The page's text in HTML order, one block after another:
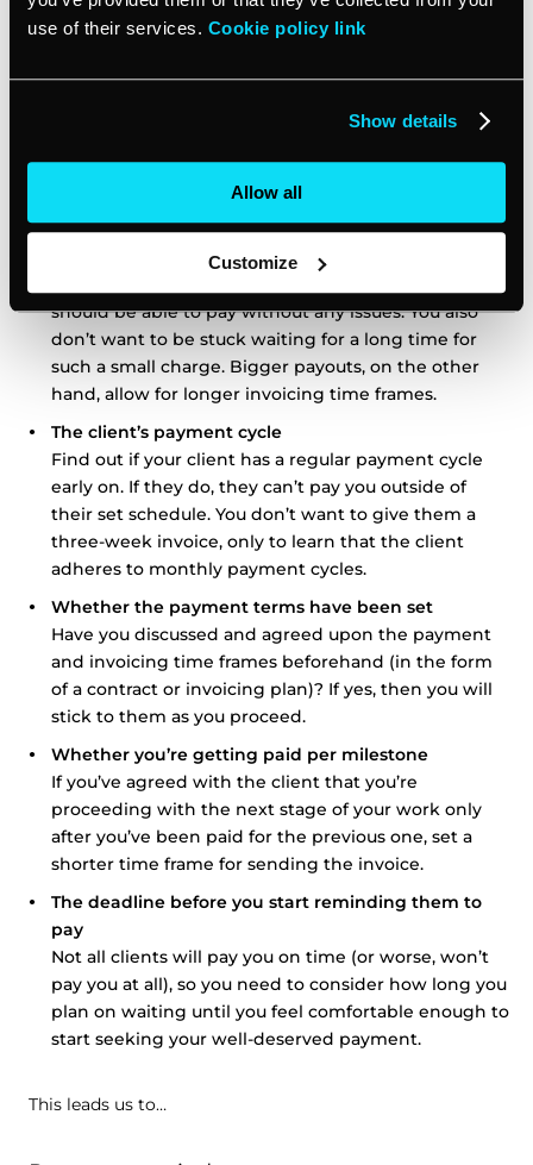
use of their services. Cookie policy link
Show details
Allow all
Customize
How to set an adequate invoicing time
frame?
Deciding on the right invoicing time frame for your
The value of the invoice
If possible, provide a shorter invoicing time frame for
smaller amounts of money. Since you’re dealing with
should be able to pay without any issues. You also
don’t want to be stuck waiting for a long time for
such a small charge. Bigger payouts, on the other
hand, allow for longer invoicing time frames.
The client’s payment cycle
Find out if your client has a regular payment cycle
early on. If they do, they can’t pay you outside of
their set schedule. You don’t want to give them a
three-week invoice, only to learn that the client
adheres to monthly payment cycles.
Whether the payment terms have been set
Have you discussed and agreed upon the payment
and invoicing time frames beforehand (in the form
of a contract or invoicing plan)? If yes, then you will
stick to them as you proceed.
Whether you’re getting paid per milestone
If you’ve agreed with the client that you’re
proceeding with the next stage of your work only
after you’ve been paid for the previous one, set a
shorter time frame for sending the invoice.
The deadline before you start reminding them to
pay
Not all clients will pay you on time (or worse, won’t
pay you at all), so you need to consider how long you
plan on waiting until you feel comfortable enough to
start seeking your well-deserved payment.
This leads us to…